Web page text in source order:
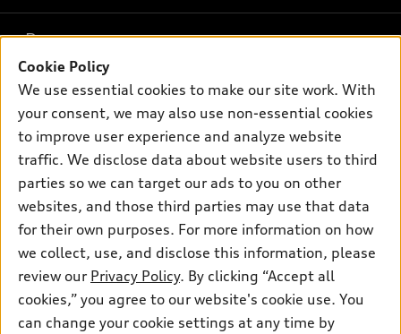
Electric Models
Inside Audi
Subscribe to model updates
New inventory
Pre-owned inventory
Certified pre-owned
Buy
Contact dealer
Leasing
Financing
Apply for financing
Own
myAudi
About myAudi
Audi Financial Services
Audi collection store
Accessories
Audi connect
Support
About Audi
Newsroom
Privacy Policy
Do Not Sell My Info
© 2026 Audi of America. All rights reserved.
Cookie Policy
We use essential cookies to make our site work. With
your consent, we may also use non-essential cookies
to improve user experience and analyze website
traffic. We disclose data about website users to third
parties so we can target our ads to you on other
websites, and those third parties may use that data
for their own purposes. For more information on how
we collect, use, and disclose this information, please
review our Privacy Policy. By clicking “Accept all
cookies,” you agree to our website's cookie use. You
can change your cookie settings at any time by